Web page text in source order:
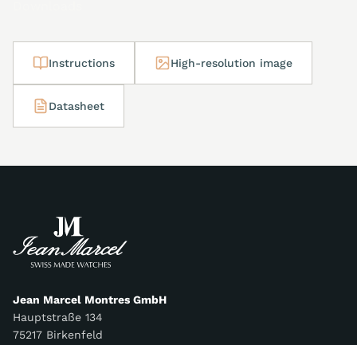
Instructions High-resolution image
Datasheet
Jean Marcel Montres GmbH
Hauptstraße 134
75217 Birkenfeld